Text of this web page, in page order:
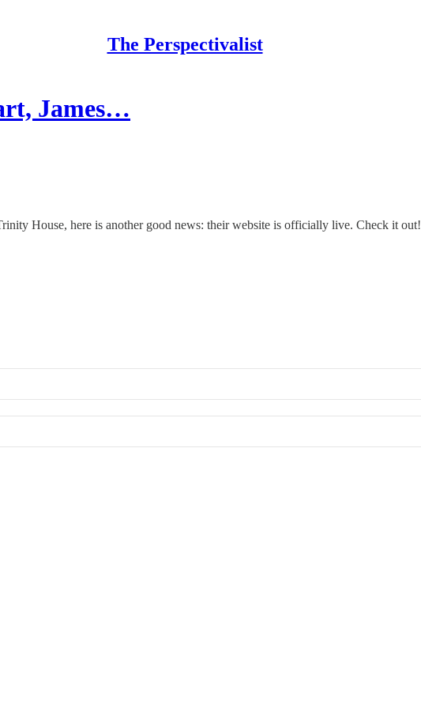
The Perspectivalist
James…
House, here is another good news: their website is officially live. Check it out!